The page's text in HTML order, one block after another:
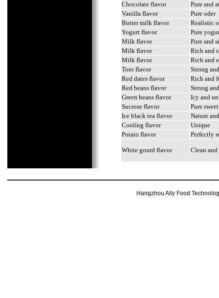
Chocolate flavor
Pure and
Vanilla flavor
Pure oder
Butter milk flavor
Realistic
Yogurt flavor
Pure
Milk flavor
Pure and
Milk flavor
Rich and
Milk flavor
Rich and
Toro flavor
Strong
Red dates flavor
Rich and
Red beans flavor
Strong
Green beans flavor
Icy and
Sucrose flavor
Pure
Ice black tea flavor
Nature
Cooling flavor
Unique
Potato flavor
Perfectly
White gourd flavor Clean
Hangzhou Ally Food